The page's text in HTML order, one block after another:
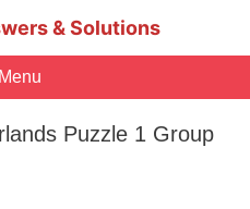
& Solutions
Menu
Puzzle 1 Group